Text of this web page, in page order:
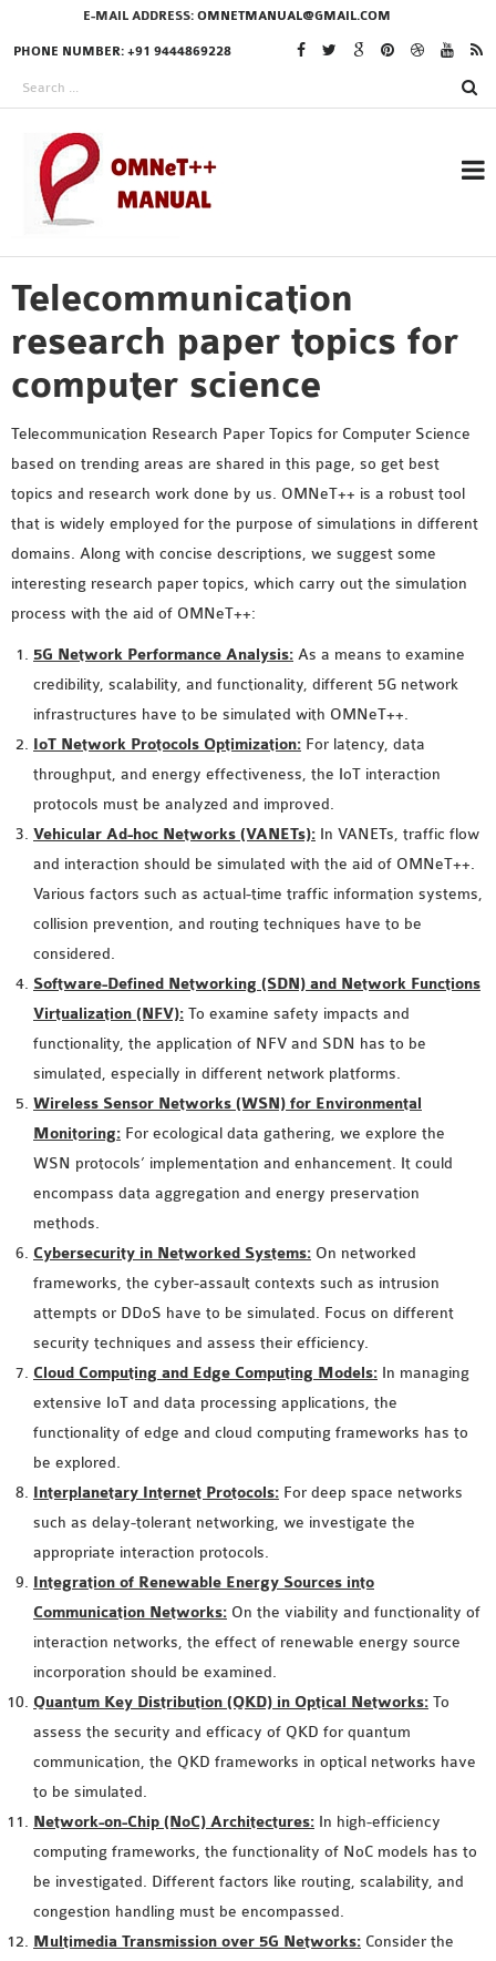
E-MAIL ADDRESS: OMNETMANUAL@GMAIL.COM
PHONE NUMBER: +91 9444869228
RESEARCH PROJECTS
IN OMNET++
OMNET++ THESIS
PHD OMNET++
PROJECTS
MS OMNET++
PROJECTS
M.TECH OMNET++
PROJECTS
PROJECTS
2016 OMNET++
PROJECTS
2015 OMNET++
PROJECTS
4G LTE INSTALLATION
CASTALIA
INSTALLATION
INSTALLATION
INETMANET
INSTALLATION
JDK INSTALLATION
LTE INSTALLATION
MIXIM INSTALLATION
OS3 INSTALLATION
SUMO INSTALLATION
AODV OMNET++
SOURCE CODE
VEINS OMNETPP
NETWORK ATTACKS IN
OMNET++
NETWORK SECURITY
OMNET++
FRAMEWORK
TUTORIAL
NETWORK SIMULATOR
RESEARCH PAPERS
OMNET++ AD-HOC
SIMULATION
OMNET++ BANDWIDTH
OMNET++ BLUETOOTH
PROJECTS
OMNET++ LTE MODULE
OMNET++ MESH NETWORK
PROJECTS
OMNET++ MIXIM MANUAL
Telecommunication
research paper topics for
computer science
Telecommunication Research Paper Topics for Computer Science
based on trending areas are shared in this page, so get best
topics and research work done by us. OMNeT++ is a robust tool
that is widely employed for the purpose of simulations in different
domains. Along with concise descriptions, we suggest some
interesting research paper topics, which carry out the simulation
process with the aid of OMNeT++:
5G Network Performance Analysis: As a means to examine
credibility, scalability, and functionality, different 5G network
infrastructures have to be simulated with OMNeT++.
IoT Network Protocols Optimization: For latency, data
throughput, and energy effectiveness, the IoT interaction
protocols must be analyzed and improved.
Vehicular Ad-hoc Networks (VANETs): In VANETs, traffic flow
and interaction should be simulated with the aid of OMNeT++.
Various factors such as actual-time traffic information systems,
collision prevention, and routing techniques have to be
considered.
Software-Defined Networking (SDN) and Network Functions
Virtualization (NFV): To examine safety impacts and
functionality, the application of NFV and SDN has to be
simulated, especially in different network platforms.
Wireless Sensor Networks (WSN) for Environmental
Monitoring: For ecological data gathering, we explore the
WSN protocols’ implementation and enhancement. It could
encompass data aggregation and energy preservation
methods.
Cybersecurity in Networked Systems: On networked
frameworks, the cyber-assault contexts such as intrusion
attempts or DDoS have to be simulated. Focus on different
security techniques and assess their efficiency.
Cloud Computing and Edge Computing Models: In managing
extensive IoT and data processing applications, the
functionality of edge and cloud computing frameworks has to
be explored.
Interplanetary Internet Protocols: For deep space networks
such as delay-tolerant networking, we investigate the
appropriate interaction protocols.
Integration of Renewable Energy Sources into
Communication Networks: On the viability and functionality of
interaction networks, the effect of renewable energy source
incorporation should be examined.
Quantum Key Distribution (QKD) in Optical Networks: To
assess the security and efficacy of QKD for quantum
communication, the QKD frameworks in optical networks have
to be simulated.
Network-on-Chip (NoC) Architectures: In high-efficiency
computing frameworks, the functionality of NoC models has to
be investigated. Different factors like routing, scalability, and
congestion handling must be encompassed.
Multimedia Transmission over 5G Networks: Consider the